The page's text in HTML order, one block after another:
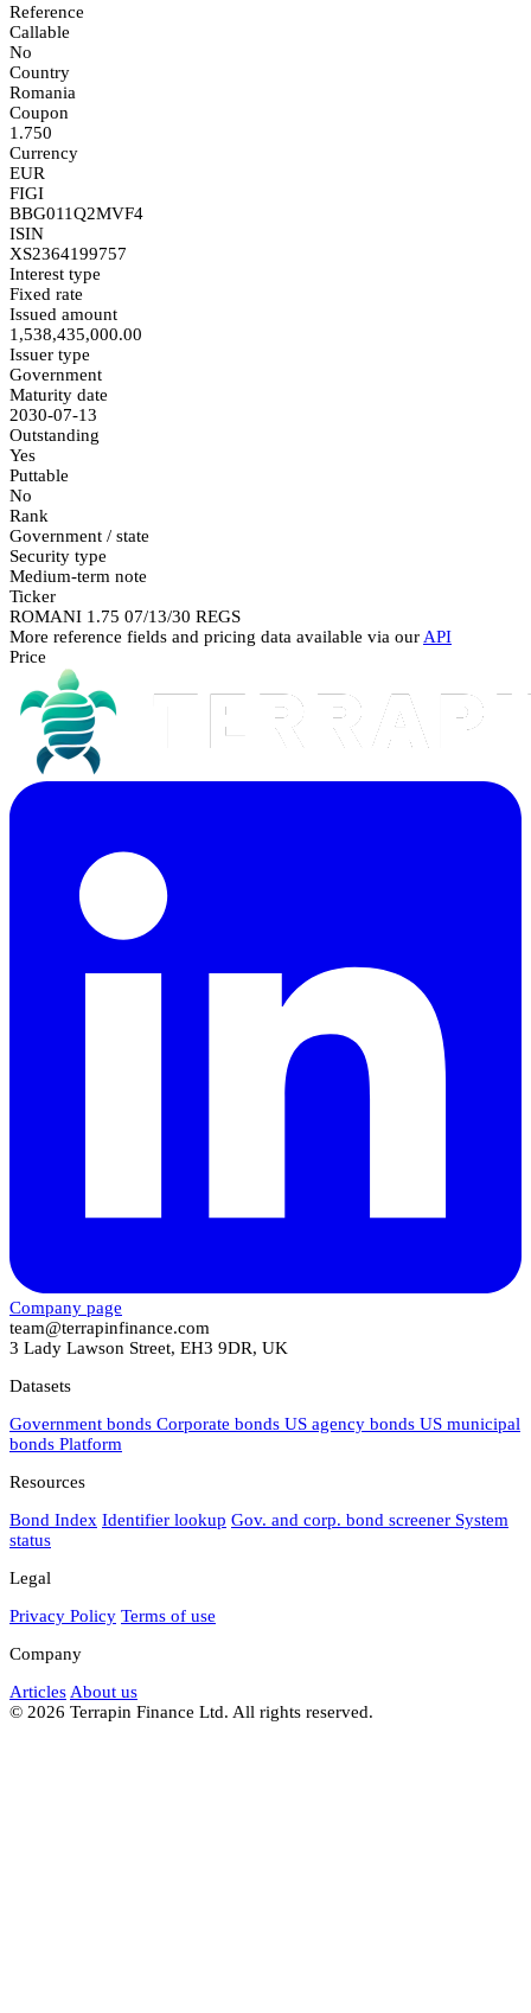
Reference
Callable
No
Country
Romania
Coupon
1.750
Currency
EUR
FIGI
BBG011Q2MVF4
ISIN
XS2364199757
Interest type
Fixed rate
Issued amount
1,538,435,000.00
Issuer type
Government
Maturity date
2030-07-13
Outstanding
Yes
Puttable
No
Rank
Government / state
Security type
Medium-term note
Ticker
ROMANI 1.75 07/13/30 REGS
More reference fields and pricing data available via our API
Price
Company page
team@terrapinfinance.com
3 Lady Lawson Street, EH3 9DR, UK
Datasets
Government bonds Corporate bonds US agency bonds US municipal
bonds Platform
Resources
Bond Index Identifier lookup Gov. and corp. bond screener System
status
Legal
Privacy Policy Terms of use
Company
Articles About us
© 2026 Terrapin Finance Ltd. All rights reserved.